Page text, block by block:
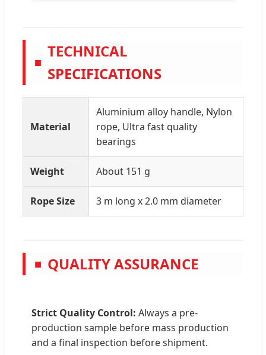
■
TECHNICAL
SPECIFICATIONS
Material
Aluminium alloy handle, Nylon
rope, Ultra fast quality
bearings
Weight About 151 g
Rope Size 3 m long x 2.0 mm diameter
■ QUALITY ASSURANCE
Strict Quality Control: Always a pre-
production sample before mass production
and a final inspection before shipment.